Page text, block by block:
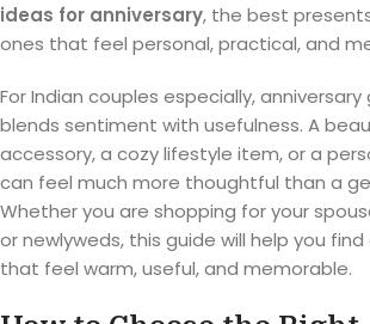
ideas for anniversary, the best
ones that feel personal, practical, and
For Indian couples especially,
blends sentiment with usefulness. A
accessory, a cozy lifestyle item, or a
can feel much more thoughtful than a
Whether you are shopping for your
or newlyweds, this guide will help you
that feel warm, useful, and memorable.